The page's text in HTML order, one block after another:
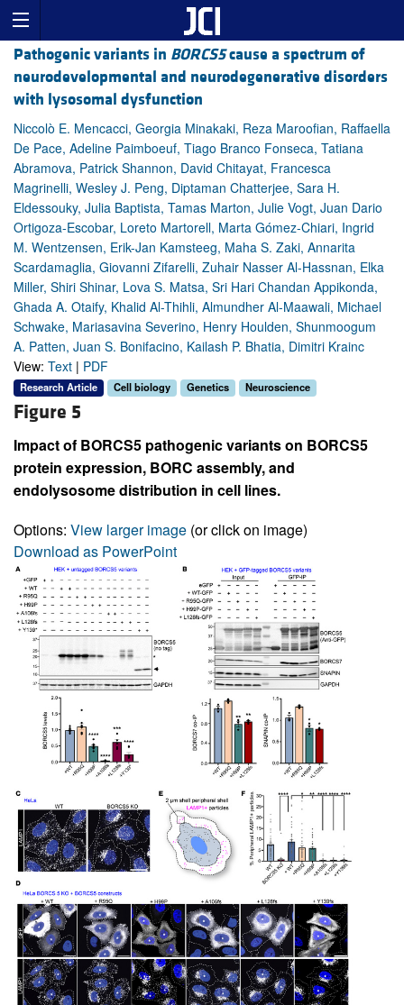
Pathogenic variants in BORCS5cause a spectrum of
neurodevelopmental and neurodegenerative disorders
with lysosomal dysfunction
Niccolò E. Mencacci, Georgia Minakaki, Reza Maroofian, Raffaella
De Pace, Adeline Paimboeuf, Tiago Branco Fonseca, Tatiana
Abramova, Patrick Shannon, David Chitayat, Francesca
Magrinelli, Wesley J. Peng, Diptaman Chatterjee, Sara H.
Eldessouky, Julia Baptista, Tamas Marton, Julie Vogt, Juan Dario
Ortigoza-Escobar, Loreto Martorell, Marta Gómez-Chiari, Ingrid
M. Wentzensen, Erik-Jan Kamsteeg, Maha S. Zaki, Annarita
Scardamaglia, Giovanni Zifarelli, Zuhair Nasser Al-Hassnan, Elka
Miller, Shiri Shinar, Lova S. Matsa, Sri Hari Chandan Appikonda,
Ghada A. Otaify, Khalid Al-Thihli, Almundher Al-Maawali, Michael
Schwake, Mariasavina Severino, Henry Houlden, Shunmoogum
A. Patten, Juan S. Bonifacino, Kailash P. Bhatia, Dimitri Krainc
View: Text | PDF
Research Article Cell biology Genetics Neuroscience
Figure 5
Impact of BORCS5 pathogenic variants on BORCS5
protein expression, BORC assembly, and
endolysosome distribution in cell lines.
Options: View larger image (or click on image)
Download as PowerPoint